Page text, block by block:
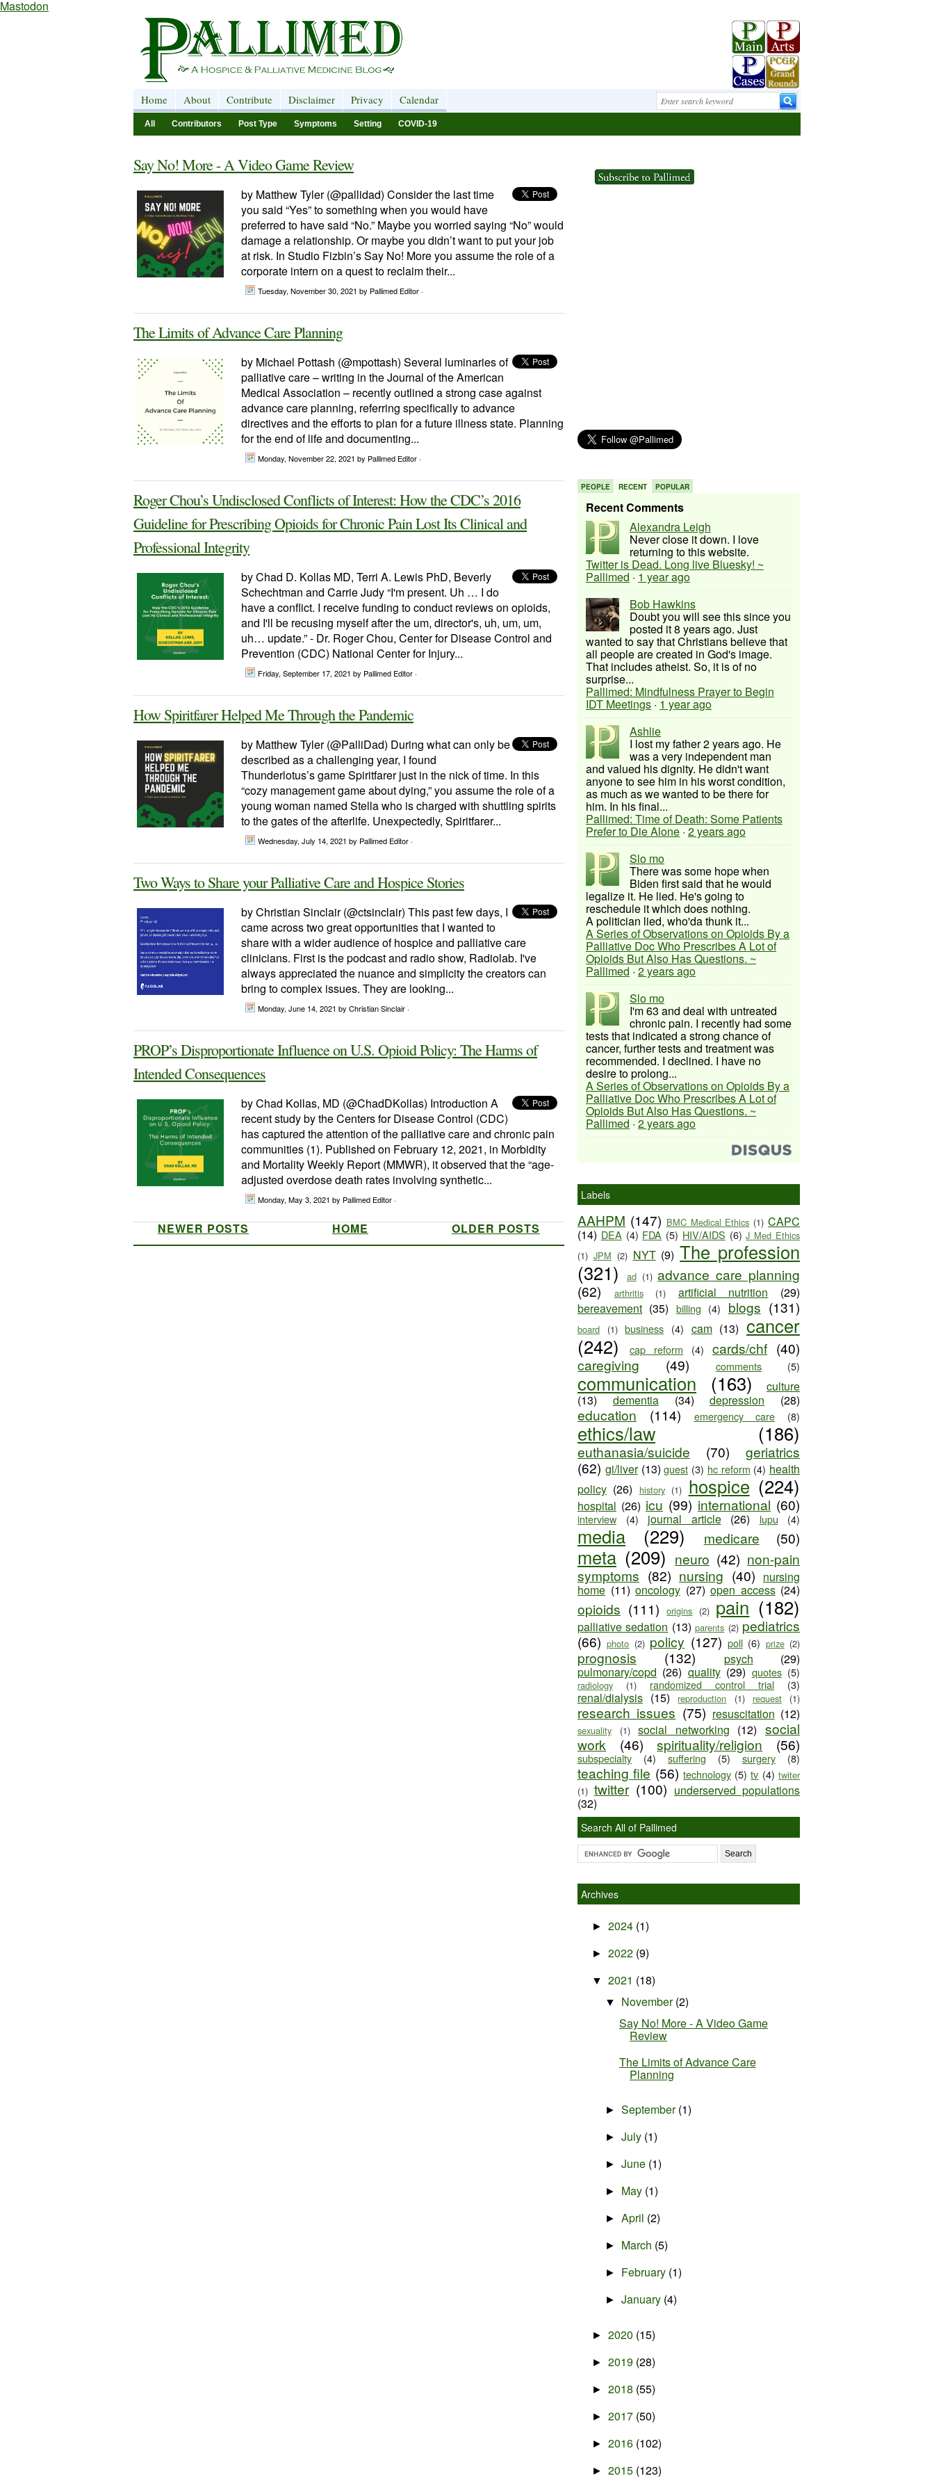
Mastodon
Home About Contribute Disclaimer Privacy Calendar
All Contributors Post Type Symptoms Setting COVID-19
Say No! More - A Video Game Review
by Matthew Tyler (@pallidad) Consider the last time
you said “Yes” to something when you would have
preferred to have said “No.” Maybe you worried saying “No” would
damage a relationship. Or maybe you didn’t want to put your job
at risk. In Studio Fizbin’s Say No! More you assume the role of a
corporate intern on a quest to reclaim their...
Tuesday, November 30, 2021 by Pallimed Editor ·
The Limits of Advance Care Planning
by Michael Pottash (@mpottash) Several luminaries of
palliative care – writing in the Journal of the American
Medical Association – recently outlined a strong case against
advance care planning, referring specifically to advance
directives and the efforts to plan for a future illness state. Planning
for the end of life and documenting...
Monday, November 22, 2021 by Pallimed Editor ·
Roger Chou’s Undisclosed Conflicts of Interest: How the CDC’s 2016
Guideline for Prescribing Opioids for Chronic Pain Lost Its Clinical and
Professional Integrity
by Chad D. Kollas MD, Terri A. Lewis PhD, Beverly
Schechtman and Carrie Judy “I'm present. Uh … I do
have a conflict. I receive funding to conduct reviews on opioids,
and I'll be recusing myself after the um, director's, uh, um, um,
uh… update.” - Dr. Roger Chou, Center for Disease Control and
Prevention (CDC) National Center for Injury...
Friday, September 17, 2021 by Pallimed Editor ·
How Spiritfarer Helped Me Through the Pandemic
by Matthew Tyler (@PalliDad) During what can only be
described as a challenging year, I found
Thunderlotus’s game Spiritfarer just in the nick of time. In this
“cozy management game about dying,” you assume the role of a
young woman named Stella who is charged with shuttling spirits
to the gates of the afterlife. Unexpectedly, Spiritfarer...
Wednesday, July 14, 2021 by Pallimed Editor ·
Two Ways to Share your Palliative Care and Hospice Stories
by Christian Sinclair (@ctsinclair) This past few days, I
came across two great opportunities that I wanted to
share with a wider audience of hospice and palliative care
clinicians. First is the podcast and radio show, Radiolab. I've
always appreciated the nuance and simplicity the creators can
bring to complex issues. They are looking...
Monday, June 14, 2021 by Christian Sinclair ·
PROP’s Disproportionate Influence on U.S. Opioid Policy: The Harms of
Intended Consequences
by Chad Kollas, MD (@ChadDKollas) Introduction A
recent study by the Centers for Disease Control (CDC)
has captured the attention of the palliative care and chronic pain
communities (1). Published on February 12, 2021, in Morbidity
and Mortality Weekly Report (MMWR), it observed that the “age-
adjusted overdose death rates involving synthetic...
Monday, May 3, 2021 by Pallimed Editor ·
NEWER POSTS OLDER POSTS
HOME
PEOPLE RECENT POPULAR
Recent Comments
Alexandra Leigh
Never close it down. I love
returning to this website.
Twitter is Dead. Long live Bluesky! ~
Pallimed · 1 year ago
Bob Hawkins
Doubt you will see this since you
posted it 8 years ago. Just
wanted to say that Christians believe that
all people are created in God's image.
That includes atheist. So, it is of no
surprise...
Pallimed: Mindfulness Prayer to Begin
IDT Meetings · 1 year ago
Ashlie
I lost my father 2 years ago. He
was a very independent man
and valued his dignity. He didn't want
anyone to see him in his worst condition,
as much as we wanted to be there for
him. In his final...
Pallimed: Time of Death: Some Patients
Prefer to Die Alone · 2 years ago
Slo mo
There was some hope when
Biden first said that he would
legalize it. He lied. He's going to
reschedule it which does nothing.
A politician lied, who'da thunk it...
A Series of Observations on Opioids By a
Palliative Doc Who Prescribes A Lot of
Opioids But Also Has Questions. ~
Pallimed · 2 years ago
Slo mo
I'm 63 and deal with untreated
chronic pain. I recently had some
tests that indicated a strong chance of
cancer, further tests and treatment was
recommended. I declined. I have no
desire to prolong...
A Series of Observations on Opioids By a
Palliative Doc Who Prescribes A Lot of
Opioids But Also Has Questions. ~
Pallimed · 2 years ago
Labels
AAHPM (147) BMC Medical Ethics (1) CAPC
(14) DEA (4) FDA (5) HIV/AIDS (6) J Med Ethics
(1) JPM (2) NYT (9) The profession
(321)
ad (1) advance care planning
(62)
arthritis (1) artificial nutrition
(29)
bereavement (35) billing (4) blogs (131)
board (1) business (4) cam (13) cancer
(242)
cap reform (4) cards/chf (40)
caregiving
(49) comments (5)
communication (163)
culture
(13)
dementia (34) depression (28)
education (114) emergency care (8)
ethics/law (186)
euthanasia/suicide (70)
geriatrics
(62) gi/liver (13) guest (3) hc reform (4) health
policy (26) history (1) hospice (224)
hospital (26) icu (99) international (60)
interview (4) journal article (26) lupu (4)
media (229) medicare (50)
meta (209) neuro (42) non-pain
symptoms (82) nursing (40) nursing
home (11) oncology (27) open access (24)
opioids (111) origins (2) pain (182)
palliative sedation (13) parents (2) pediatrics
(66) photo (2) policy (127) poll (6) prize (2)
prognosis (132) psych
(29)
pulmonary/copd (26) quality (29) quotes (5)
radiology (1) randomized control trial (3)
renal/dialysis (15) reproduction (1) request (1)
research issues (75) resuscitation (12)
sexuality (1) social networking (12) social
work
(46) spirituality/religion (56)
subspecialty (4) suffering (5) surgery (8)
teaching file (56) technology (5) tv (4) twiter
(1) twitter (100) underserved populations
(32)
Search All of Pallimed
Archives
► 2024 (1)
► 2022 (9)
▼ 2021 (18)
▼ November(2)
Say No! More - A Video Game
Review
The Limits of Advance Care
Planning
►September(1)
►July (1)
►June (1)
► May (1)
►April (2)
► March (5)
► February (1)
►January (4)
► 2020 (15)
► 2019 (28)
► 2018 (55)
► 2017 (50)
► 2016 (102)
► 2015 (123)